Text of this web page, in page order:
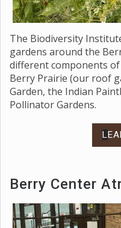
The Biodiversity
gardens around the
different components of
Berry Prairie (our roof
Garden, the Indian
Pollinator Gardens.
L
Berry Center